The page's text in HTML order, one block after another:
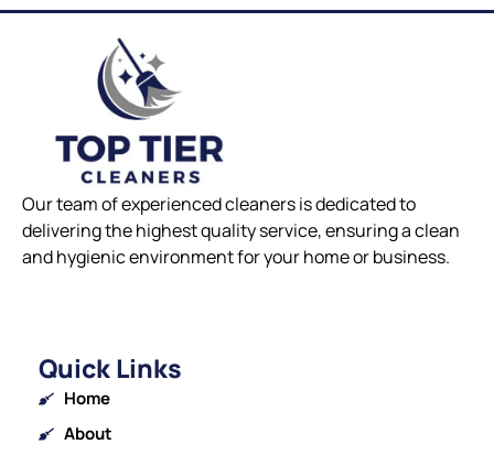
Our team of experienced cleaners is dedicated to
delivering the highest quality service, ensuring a clean
and hygienic environment for your home or business.
Quick Links
Home
About